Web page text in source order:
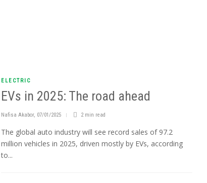
ELECTRIC
EVs in 2025: The road ahead
Nafisa Akabor, 07/01/2025 2 min read
The global auto industry will see record sales of 97.2
million vehicles in 2025, driven mostly by EVs, according
to...